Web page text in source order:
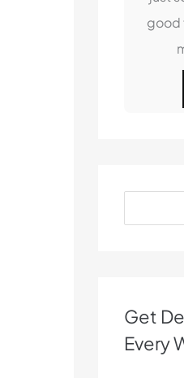
good
Get
Every